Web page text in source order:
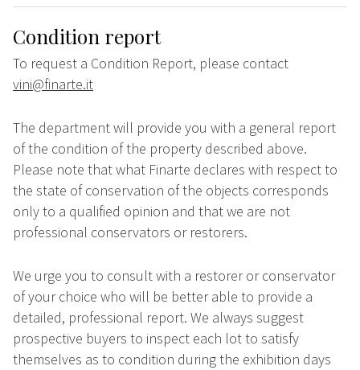
Condition report
To request a Condition Report, please contact
vini@finarte.it
The department will provide you with a general report
of the condition of the property described above.
Please note that what Finarte declares with respect to
the state of conservation of the objects corresponds
only to a qualified opinion and that we are not
professional conservators or restorers.
We urge you to consult with a restorer or conservator
of your choice who will be better able to provide a
detailed, professional report. We always suggest
prospective buyers to inspect each lot to satisfy
themselves as to condition during the exhibition days